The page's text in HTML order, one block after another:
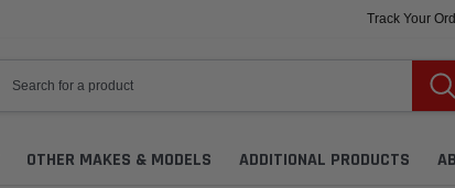
Track Your
OTHER MAKES & MODELS ADDITIONAL PRODUCTS